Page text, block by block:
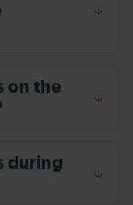
on the
during